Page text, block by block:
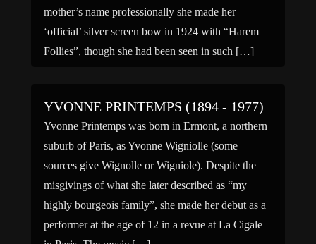
mother’s name professionally she made her
‘official’ silver screen bow in 1924 with “Harem
Follies”, though she had been seen in such […]
YVONNE PRINTEMPS (1894 - 1977)
Yvonne Printemps was born in Ermont, a northern
suburb of Paris, as Yvonne Wigniolle (some
sources give Wignolle or Wigniole). Despite the
misgivings of what she later described as “my
highly bourgeois family”, she made her debut as a
performer at the age of 12 in a revue at La Cigale